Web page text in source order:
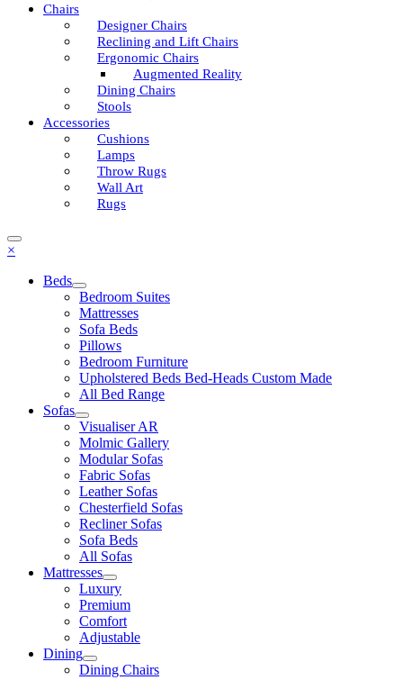
Chairs
Designer Chairs
Reclining and Lift Chairs
Ergonomic Chairs
Augmented Reality
Dining Chairs
Stools
Accessories
Cushions
Lamps
Throw Rugs
Wall Art
Rugs
×
Beds
Bedroom Suites
Mattresses
Sofa Beds
Pillows
Bedroom Furniture
Upholstered Beds Bed-Heads Custom Made
All Bed Range
Sofas
Visualiser AR
Molmic Gallery
Modular Sofas
Fabric Sofas
Leather Sofas
Chesterfield Sofas
Recliner Sofas
Sofa Beds
All Sofas
Mattresses
Luxury
Premium
Comfort
Adjustable
Dining
Dining Chairs